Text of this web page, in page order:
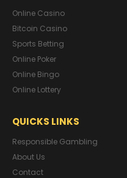
Online Casino
Bitcoin Casino
Sports Betting
Online Poker
Online Bingo
Online Lottery
QUICKS LINKS
Responsible Gambling
About Us
Contact